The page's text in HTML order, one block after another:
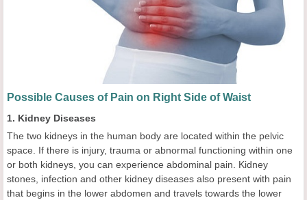
Possible Causes of Pain on Right Side of Waist
1. Kidney Diseases
The two kidneys in the human body are located within the pelvic
space. If there is injury, trauma or abnormal functioning within one
or both kidneys, you can experience abdominal pain. Kidney
stones, infection and other kidney diseases also present with pain
that begins in the lower abdomen and travels towards the lower